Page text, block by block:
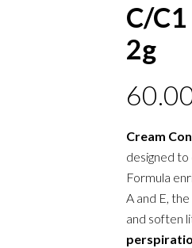
C/
2g
Cream
designed to
Formula
A and E,
and soften